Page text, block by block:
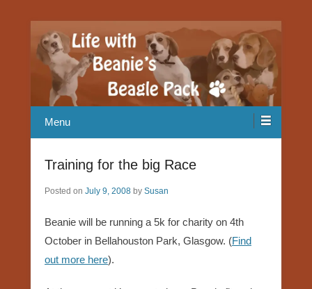
Life with Beanie's Beagle Pack
Menu
Training for the big Race
Posted on July 9, 2008 by Susan
Beanie will be running a 5k for charity on 4th
October in Bellahouston Park, Glasgow. (Find
out more here).